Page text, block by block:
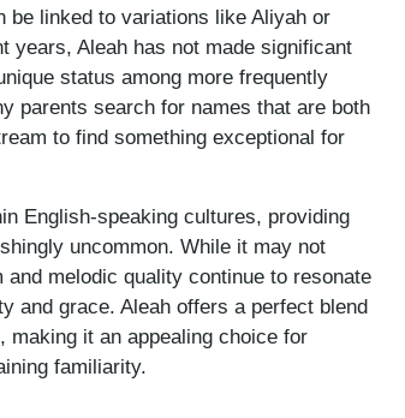
be linked to variations like Aliyah or
years, Aleah has not made significant
status among more frequently
parents search for names that are both
to find something exceptional for
English-speaking cultures, providing
uncommon. While it may not
melodic quality continue to resonate
and grace. Aleah offers a perfect blend
making it an appealing choice for
familiarity.